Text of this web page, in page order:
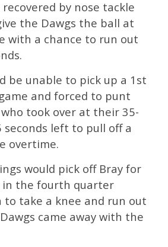
by nose tackle
the Dawgs the ball at
with a chance to run out
be unable to pick up a 1st
and forced to punt
took over at their 35-
left to pull off a
overtime.
would pick off Bray for
in the fourth quarter
to take a knee and run out
came away with the